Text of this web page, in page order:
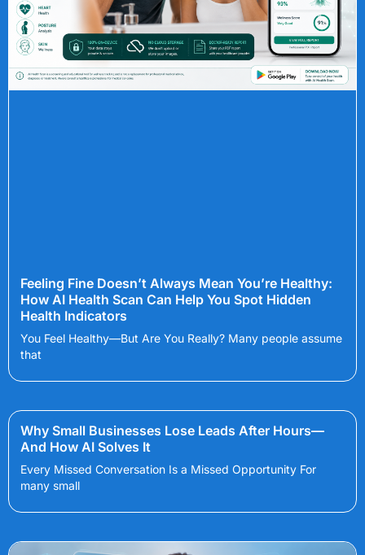
Feeling Fine Doesn’t Always Mean You’re Healthy:
How AI Health Scan Can Help You Spot Hidden
Health Indicators
You Feel Healthy—But Are You Really? Many people assume
that
Why Small Businesses Lose Leads After Hours—
And How AI Solves It
Every Missed Conversation Is a Missed Opportunity For
many small